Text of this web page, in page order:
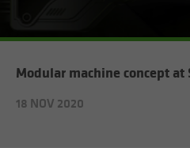
Mod­u­lar ma­chine con­cept at
18 NOV 2020